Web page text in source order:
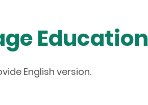
Education
English version.